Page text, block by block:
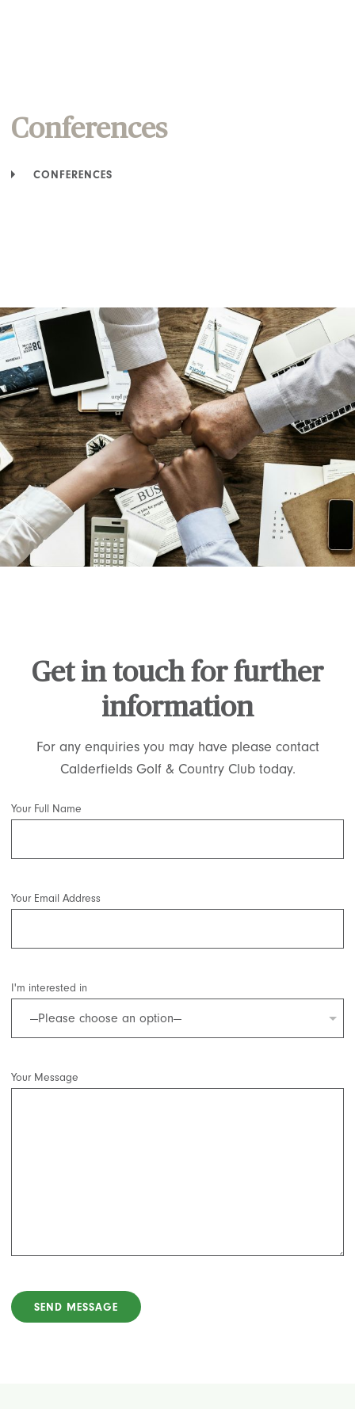
Conferences
CONFERENCES
Get in touch for further
information
For any enquiries you may have please contact
Calderfields Golf & Country Club today.
Your Full Name
Your Email Address
I'm interested in
Your Message